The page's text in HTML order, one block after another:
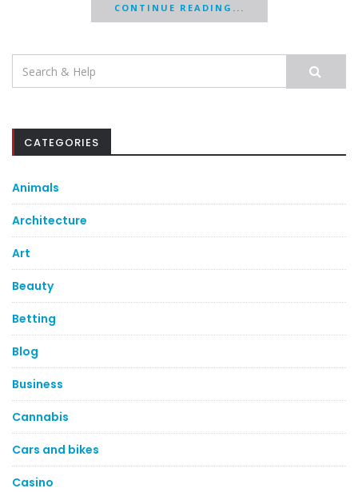
CONTINUE READING...
Search
for:
CATEGORIES
Animals
Architecture
Art
Beauty
Betting
Blog
Business
Cannabis
Cars and bikes
Casino